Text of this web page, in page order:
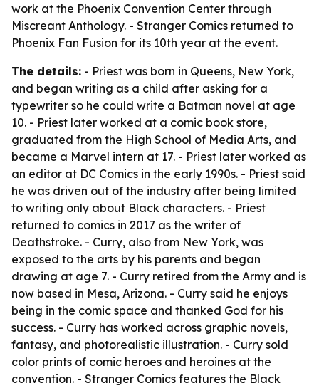
work at the Phoenix Convention Center through
Miscreant Anthology. - Stranger Comics returned to
Phoenix Fan Fusion for its 10th year at the event.
The details: - Priest was born in Queens, New York,
and began writing as a child after asking for a
typewriter so he could write a Batman novel at age
10. - Priest later worked at a comic book store,
graduated from the High School of Media Arts, and
became a Marvel intern at 17. - Priest later worked as
an editor at DC Comics in the early 1990s. - Priest said
he was driven out of the industry after being limited
to writing only about Black characters. - Priest
returned to comics in 2017 as the writer of
Deathstroke. - Curry, also from New York, was
exposed to the arts by his parents and began
drawing at age 7. - Curry retired from the Army and is
now based in Mesa, Arizona. - Curry said he enjoys
being in the comic space and thanked God for his
success. - Curry has worked across graphic novels,
fantasy, and photorealistic illustration. - Curry sold
color prints of comic heroes and heroines at the
convention. - Stranger Comics features the Black